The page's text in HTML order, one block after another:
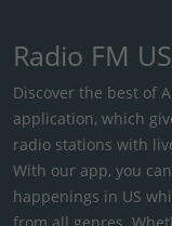
Radio FM
Discover the best of
application, which
radio stations with
With our app, you
happenings in US
from all genres.